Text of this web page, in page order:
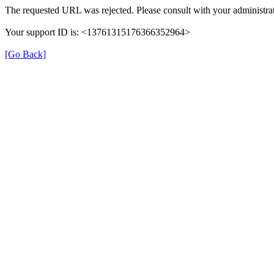
The requested URL was rejected. Please consult with your
Your support ID is: <13761315176366352964>
[Go Back]